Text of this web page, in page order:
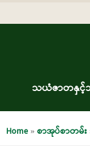
သယံဇာတနှင့်သ
You are here
Home» စာအုပ်စာတမ်း